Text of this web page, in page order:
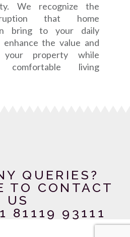
We recognize the
that home
bring to your daily
the value and
property while
living
QUERIES?
TO CONTACT
US
81119 93111